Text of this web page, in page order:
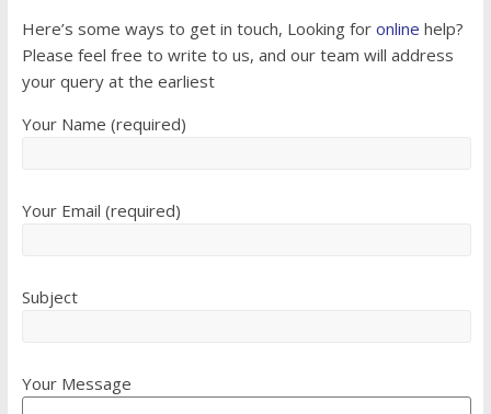
Here’s some ways to get in touch, Looking for online help?
Please feel free to write to us, and our team will address
your query at the earliest
Your Name (required)
Your Email (required)
Subject
Your Message